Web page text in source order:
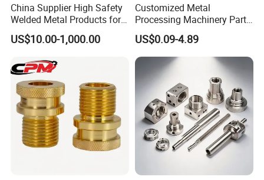
China Supplier High Safety
Welded Metal Products for
Medical Equipment
US$10.00-1,000.00
Customized Metal
Processing Machinery Parts
Aluminum/Stainless Steel
Precision CNC Lathe
Turning Machined
Machining Part for
Truck/Trailer/Car/Auto/Agri
culture
US$0.09-4.89